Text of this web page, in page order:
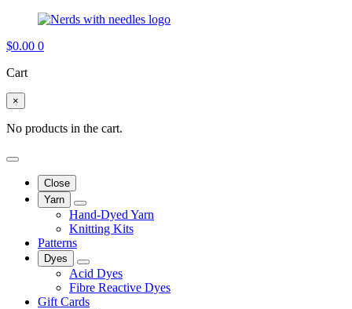
$0.00 0
Cart
×
No products in the cart.
Close
Yarn
Hand-Dyed Yarn
Knitting Kits
Patterns
Dyes
Acid Dyes
Fibre Reactive Dyes
Gift Cards